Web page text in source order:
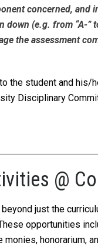
concerned, and
(e.g. from “A-”
the assessment
the student and his/
Disciplinary
@
just the
opportunities
honorarium,